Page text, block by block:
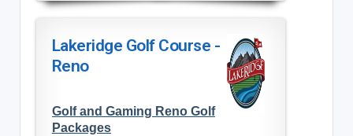
Lakeridge Golf Course -
Reno
Golf and Gaming Reno Golf
Packages